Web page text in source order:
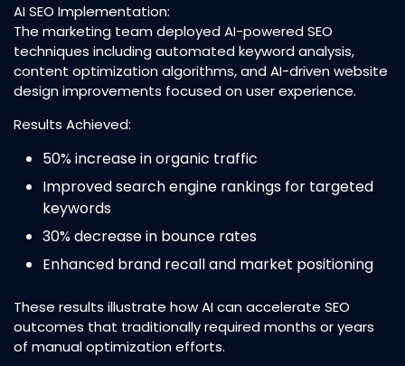
AI SEO Implementation:
The marketing team deployed AI-powered SEO
techniques including automated keyword analysis,
content optimization algorithms, and AI-driven website
design improvements focused on user experience.​
Results Achieved:
50% increase in organic traffic​
Improved search engine rankings for targeted
keywords​
30% decrease in bounce rates​
Enhanced brand recall and market positioning​
These results illustrate how AI can accelerate SEO
outcomes that traditionally required months or years
of manual optimization efforts.​